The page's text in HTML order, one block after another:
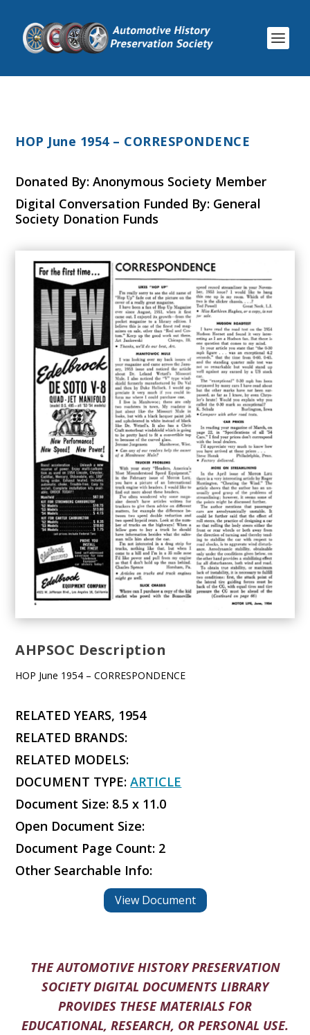
HOP June 1954 – CORRESPONDENCE
Donated By: Anonymous Society Member
Digital Conversation Funded By: General
Society Donation Funds
AHPSOC Description
HOP June 1954 – CORRESPONDENCE
RELATED YEARS, 1954
RELATED BRANDS:
RELATED MODELS:
DOCUMENT TYPE:ARTICLE
Document Size: 8.5 x 11.0
Open Document Size:
Document Page Count: 2
Other Searchable Info:
View Document
THE AUTOMOTIVE HISTORY PRESERVATION
SOCIETY DIGITAL DOCUMENTS LIBRARY
PROVIDES THESE MATERIALS FOR
EDUCATIONAL, RESEARCH, OR PERSONAL USE.